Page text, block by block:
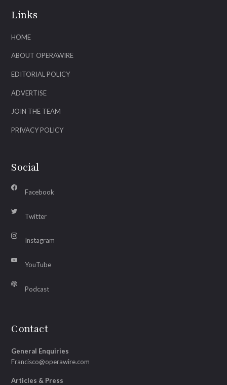
Links
HOME
ABOUT OPERAWIRE
EDITORIAL POLICY
ADVERTISE
JOIN THE TEAM
PRIVACY POLICY
Social
Facebook
Twitter
Instagram
YouTube
Podcast
Contact
General Enquiries
Francisco@operawire.com
Articles & Press